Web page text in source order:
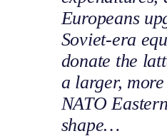
Europeans
Soviet-era
donate the
a larger,
NATO
shape…